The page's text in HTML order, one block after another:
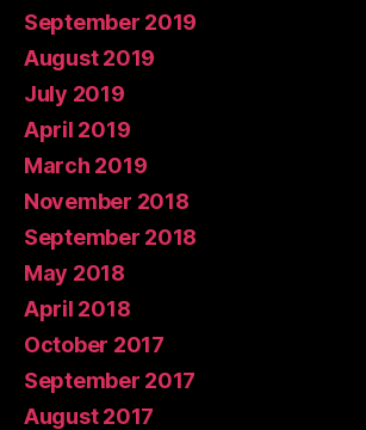
September 2019
August 2019
July 2019
April 2019
March 2019
November 2018
September 2018
May 2018
April 2018
October 2017
September 2017
August 2017